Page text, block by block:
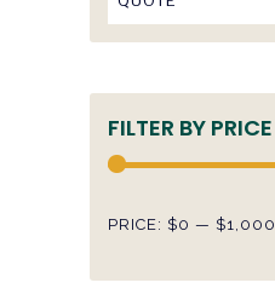
FILTER BY PRICE
Min
Max
PRICE: $0 — $1,000